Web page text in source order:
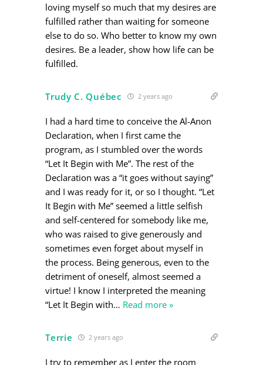
loving myself so much that my desires are
fulfilled rather than waiting for someone
else to do so. Who better to know my own
desires. Be a leader, show how life can be
fulfilled.
Trudy C. Québec 2 years ago
I had a hard time to conceive the Al-Anon
Declaration, when I first came the
program, as I stumbled over the words
“Let It Begin with Me”. The rest of the
Declaration was a “it goes without saying”
and I was ready for it, or so I thought. “Let
It Begin with Me” seemed a little selfish
and self-centered for somebody like me,
who was raised to give generously and
sometimes even forget about myself in
the process. Being generous, even to the
detriment of oneself, almost seemed a
virtue! I know I interpreted the meaning
“Let It Begin with… Read more »
Terrie 2 years ago
I try to remember as I enter the room